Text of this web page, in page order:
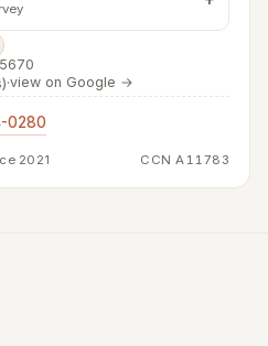
·view on Google →
0280
2021 CCN A11783